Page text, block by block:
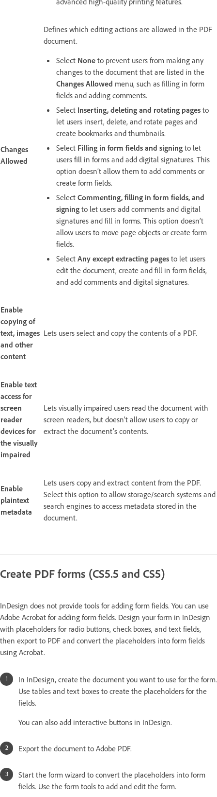
Changes
Allowed
Defines which editing actions are allowed in the PDF
document.
Select None to prevent users from making any
changes to the document that are listed in the
Changes Allowed menu, such as filling in form
fields and adding comments.
Select Inserting, deleting and rotating pages to
let users insert, delete, and rotate pages and
create bookmarks and thumbnails.
Select Filling in form fields and signing to let
users fill in forms and add digital signatures. This
option doesn’t allow them to add comments or
create form fields.
Select Commenting, filling in form fields, and
signing to let users add comments and digital
signatures and fill in forms. This option doesn’t
allow users to move page objects or create form
fields.
Select Any except extracting pages to let users
edit the document, create and fill in form fields,
and add comments and digital signatures.
Enable
copying of
text, images
and other
content
Lets users select and copy the contents of a PDF.
Enable text
access for
screen
reader
devices for
the visually
impaired
Lets visually impaired users read the document with
screen readers, but doesn’t allow users to copy or
extract the document’s contents.
Enable
plaintext
metadata
Lets users copy and extract content from the PDF.
Select this option to allow storage/search systems and
search engines to access metadata stored in the
document.
Create PDF forms (CS5.5 and CS5)
InDesign does not provide tools for adding form fields. You can use
Adobe Acrobat for adding form fields. Design your form in InDesign
with placeholders for radio buttons, check boxes, and text fields,
then export to PDF and convert the placeholders into form fields
using Acrobat.
In InDesign, create the document you want to use for the form.
Use tables and text boxes to create the placeholders for the
fields.
You can also add interactive buttons in InDesign.
Export the document to Adobe PDF.
Start the form wizard to convert the placeholders into form
fields. Use the form tools to add and edit the form.